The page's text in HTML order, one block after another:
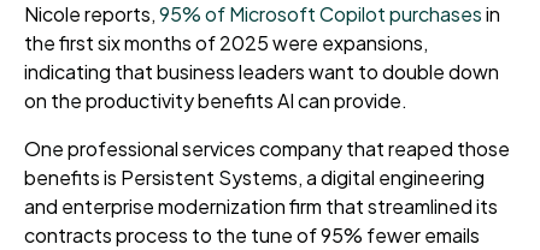
Nicole reports,95% of Microsoft Copilot purchasesin
the first six months of 2025 were expansions,
indicating that business leaders want to double down
on the productivity benefits AI can provide.
One professional services company that reaped those
benefits is Persistent Systems, a digital engineering
and enterprise modernization firm that streamlined its
contracts process to the tune of 95% fewer emails